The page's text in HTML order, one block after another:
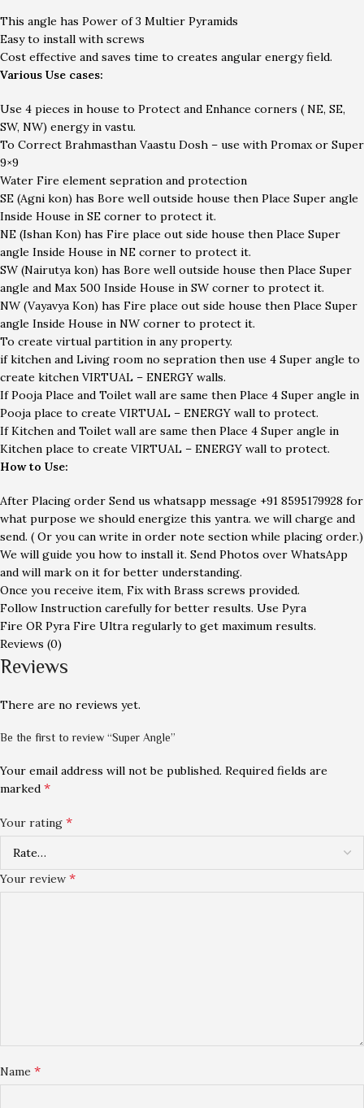
This angle has Power of 3 Multier Pyramids
Easy to install with screws
Cost effective and saves time to creates angular energy field.
Various Use cases:
Use 4 pieces in house to Protect and Enhance corners ( NE, SE,
SW, NW) energy in vastu.
To Correct Brahmasthan Vaastu Dosh – use with Promax or Super
9×9
Water Fire element sepration and protection
SE (Agni kon) has Bore well outside house then Place Super angle
Inside House in SE corner to protect it.
NE (Ishan Kon) has Fire place out side house then Place Super
angle Inside House in NE corner to protect it.
SW (Nairutya kon) has Bore well outside house then Place Super
angle and Max 500 Inside House in SW corner to protect it.
NW (Vayavya Kon) has Fire place out side house then Place Super
angle Inside House in NW corner to protect it.
To create virtual partition in any property.
if kitchen and Living room no sepration then use 4 Super angle to
create kitchen VIRTUAL – ENERGY walls.
If Pooja Place and Toilet wall are same then Place 4 Super angle in
Pooja place to create VIRTUAL – ENERGY wall to protect.
If Kitchen and Toilet wall are same then Place 4 Super angle in
Kitchen place to create VIRTUAL – ENERGY wall to protect.
How to Use:
After Placing order Send us whatsapp message +91 8595179928 for
what purpose we should energize this yantra. we will charge and
send. ( Or you can write in order note section while placing order.)
We will guide you how to install it. Send Photos over WhatsApp
and will mark on it for better understanding.
Once you receive item, Fix with Brass screws provided.
Follow Instruction carefully for better results. Use Pyra
Fire OR Pyra Fire Ultra regularly to get maximum results.
Reviews (0)
Reviews
There are no reviews yet.
Be the first to review “Super Angle”
Your email address will not be published. Required fields are
marked *
Your rating *
Your review *
Name *